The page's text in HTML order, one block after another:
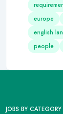
europe
english
people
JOBS BY CATEGORY